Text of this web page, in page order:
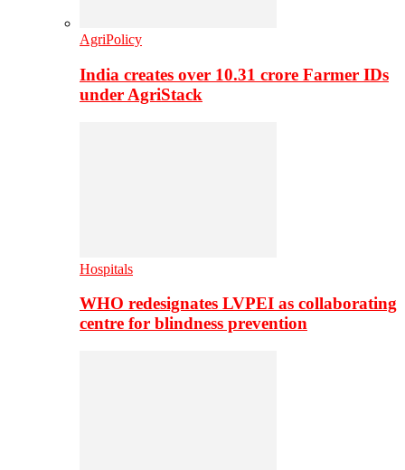
AgriPolicy
India creates over 10.31 crore Farmer IDs
under AgriStack
Hospitals
WHO redesignates LVPEI as collaborating
centre for blindness prevention